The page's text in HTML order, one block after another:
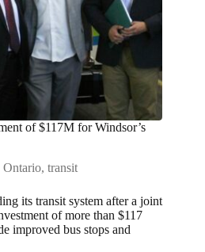
of $117M for Windsor’s
Ontario, transit
its transit system after a joint
of more than $117
improved bus stops and